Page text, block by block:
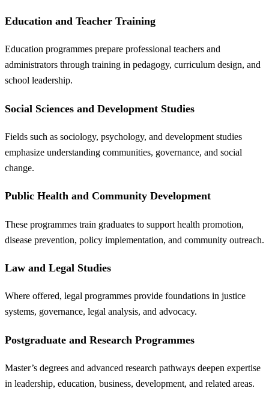
Education and Teacher Training
Education programmes prepare professional teachers and
administrators through training in pedagogy, curriculum design, and
school leadership.
Social Sciences and Development Studies
Fields such as sociology, psychology, and development studies
emphasize understanding communities, governance, and social
change.
Public Health and Community Development
These programmes train graduates to support health promotion,
disease prevention, policy implementation, and community outreach.
Law and Legal Studies
Where offered, legal programmes provide foundations in justice
systems, governance, legal analysis, and advocacy.
Postgraduate and Research Programmes
Master’s degrees and advanced research pathways deepen expertise
in leadership, education, business, development, and related areas.